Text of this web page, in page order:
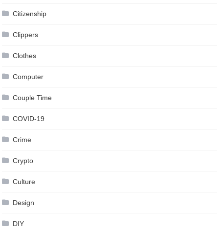
Citizenship
Clippers
Clothes
Computer
Couple Time
COVID-19
Crime
Crypto
Culture
Design
DIY